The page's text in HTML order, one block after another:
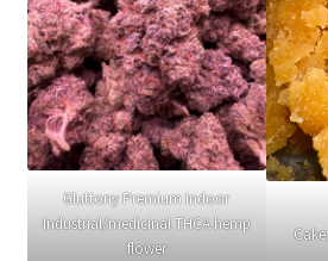
Gluttony Premium Indoor
Industrial/medicinal THCA hemp
flower